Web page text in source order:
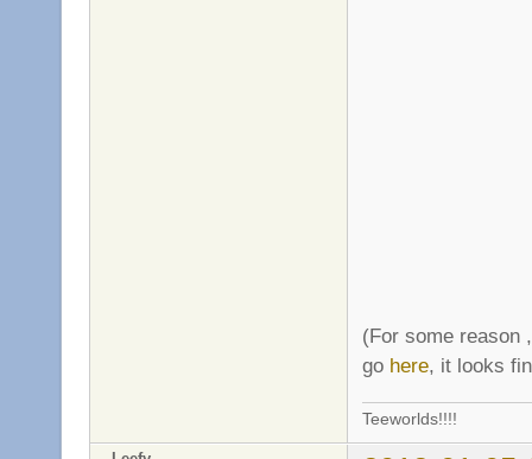
(For some reason
go here, it looks
Teeworlds!!!!